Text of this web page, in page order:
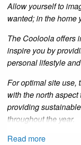
Allow yourself to
wanted; in the home
The Cooloolaoffers
inspire you by
personal lifestyle
For optimal site use,
with the north
providing
throughout the year.
Read more